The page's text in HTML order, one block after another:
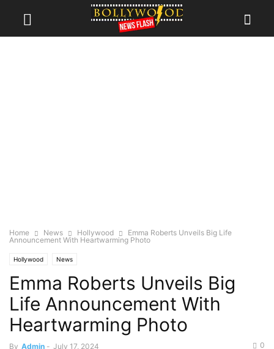
Home News Hollywood
Emma Roberts Unveils Big Life
Announcement With Heartwarming Photo
Hollywood News
Emma Roberts Unveils Big
Life Announcement With
Heartwarming Photo
By Admin - July 17, 2024 0